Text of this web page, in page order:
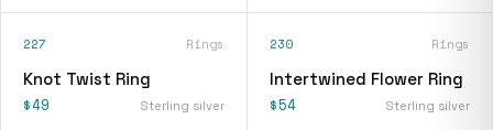
227 Rings
Knot Twist Ring
$49 Sterling silver
230 Rings
Intertwined Flower Ring
$54 Sterling silver